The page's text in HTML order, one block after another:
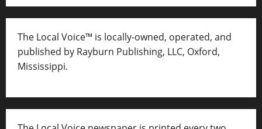
The Local Voice™ is locally-owned, operated, and
published by Rayburn Publishing, LLC, Oxford,
Mississippi.